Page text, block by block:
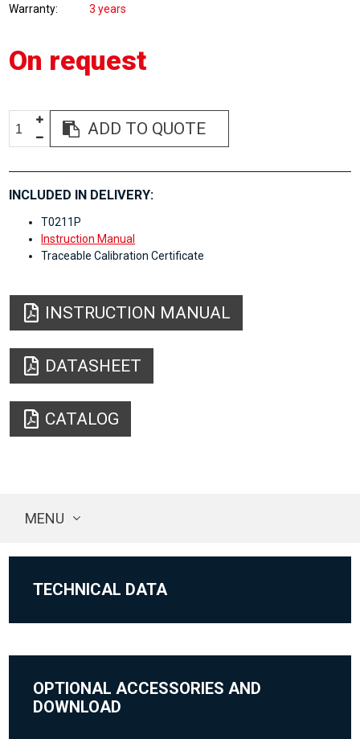
Warranty
3 years
On request
ADD TO QUOTE
INCLUDED IN DELIVERY:
T0211P
Instruction Manual
Traceable Calibration Certificate
INSTRUCTION MANUAL
DATASHEET
CATALOG
MENU
TECHNICAL DATA
OPTIONAL ACCESSORIES AND
DOWNLOAD